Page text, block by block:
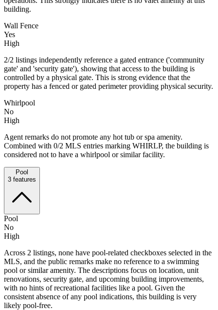
building.
Wall Fence
Yes
High
2/2 listings independently reference a gated entrance ('community
gate' and 'security gate'), showing that access to the building is
controlled by a physical gate. This is strong evidence that the
property has a fenced or gated perimeter providing physical security.
Whirlpool
No
High
Agent remarks do not promote any hot tub or spa amenity.
Combined with 0/2 MLS entries marking WHIRLP, the building is
considered not to have a whirlpool or similar facility.
Pool
3 features
Pool
No
High
Across 2 listings, none have pool-related checkboxes selected in the
MLS, and the public remarks make no reference to a swimming
pool or similar amenity. The descriptions focus on location, unit
renovations, security gate, and upcoming building improvements,
with no hints of recreational facilities like a pool. Given the
consistent absence of any pool indications, this building is very
likely pool-free.